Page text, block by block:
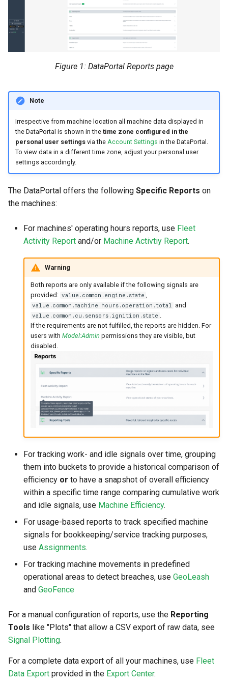
Hierarchical Geo Data
Table Options
GeoLeash
History
Latest Value
Machine List
Master Data Widget
SCADA
Signal List
Signal State
Unknown Machine Location
Remote Machine Tunnel
Completion Note
History
Figure 1: DataPortal Reports page
Note
Irrespective from machine location all machine data displayed in
the DataPortal is shown in the time zone configured in the
personal user settingsvia the Account Settings in the DataPortal.
To view data in a different time zone, adjust your personal user
settings accordingly.
The DataPortal offers the following Specific Reports on
the machines:
For machines' operating hours reports, use Fleet
Activity Report and/or Machine Activtiy Report.
Warning
Both reports are only available if the following signals are
provided: value.common.engine.state ,
value.common.machine.hours.operation.total and
value.common.cu.sensors.ignition.state .
If the requirements are not fulfilled, the reports are hidden. For
users with Model:Admin permissions they are visible, but
disabled.
For tracking work- and idle signals over time, grouping
them into buckets to provide a historical comparison of
efficiency or to have a snapshot of overall efficiency
within a specific time range comparing cumulative work
and idle signals, use Machine Efficiency.
For usage-based reports to track specified machine
signals for bookkeeping/service tracking purposes,
use Assignments.
For tracking machine movements in predefined
operational areas to detect breaches, use GeoLeash
and GeoFence
For a manual configuration of reports, use the Reporting
Tools like "Plots" that allow a CSV export of raw data, see
Signal Plotting.
For a complete data export of all your machines, use Fleet
Data Export provided in the Export Center.